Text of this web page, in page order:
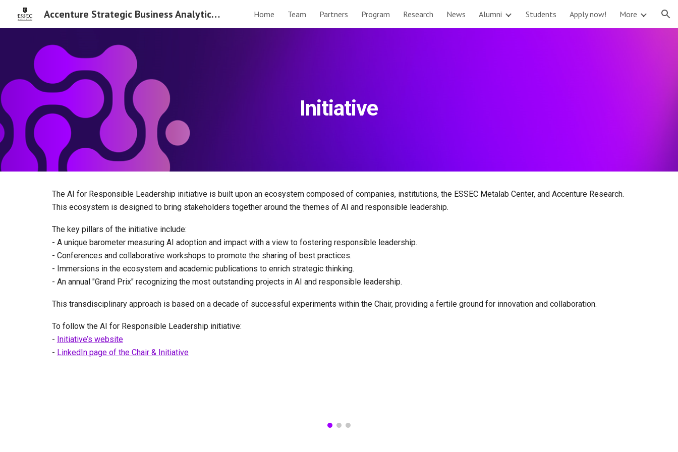
Skip to main content Skip to navigation
Accenture Strategic Business Analytics Chair Home Team Partners Program Research News Alumni Students Apply now! More
Initiative
The AI for Responsible Leadership initiative is built upon an ecosystem composed of companies, institutions, the ESSEC Metalab Center, and Accenture Research.
This ecosystem is designed to bring stakeholders together around the themes of AI and responsible leadership.
The key pillars of the initiative include:
- A unique barometer measuring AI adoption and impact with a view to fostering responsible leadership.
- Conferences and collaborative workshops to promote the sharing of best practices.
- Immersions in the ecosystem and academic publications to enrich strategic thinking.
- An annual "Grand Prix" recognizing the most outstanding projects in AI and responsible leadership.
This transdisciplinary approach is based on a decade of successful experiments within the Chair, providing a fertile ground for innovation and collaboration.
To follow the AI for Responsible Leadership initiative:
- Initiative’s website
- LinkedIn page of the Chair & Initiative